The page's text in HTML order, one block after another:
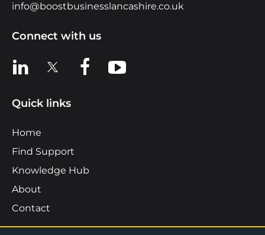
info@boostbusinesslancashire.co.uk
Connect with us
View us on LinkedIn
View us on XView us on Facebook
View us on YouTube
Quick links
Home
Find Support
Knowledge Hub
About
Contact